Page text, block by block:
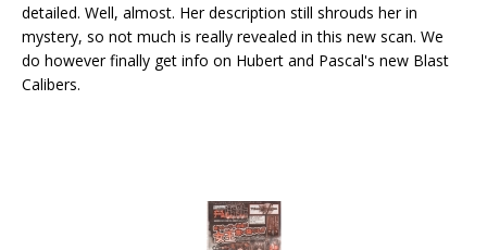
detailed. Well, almost. Her description still shrouds her in
mystery, so not much is really revealed in this new scan. We
do however finally get info on Hubert and Pascal's new Blast
Calibers.